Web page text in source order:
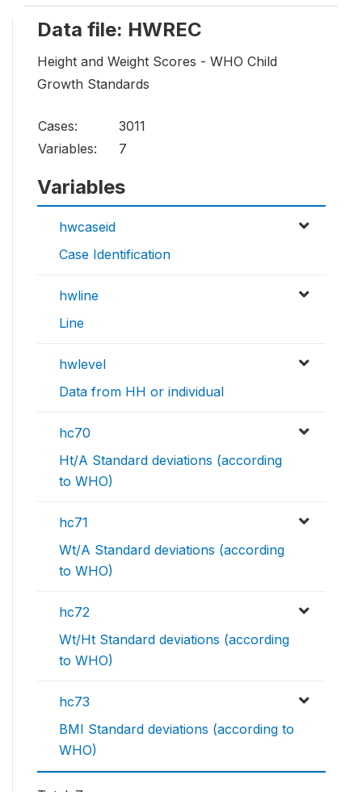
Data file: HWREC
Height and Weight Scores - WHO Child
Growth Standards
Cases:
3011
Variables:
7
Variables
hwcaseid
Case Identification
hwline
Line
hwlevel
Data from HH or individual
hc70
Ht/A Standard deviations (according
to WHO)
hc71
Wt/A Standard deviations (according
to WHO)
hc72
Wt/Ht Standard deviations (according
to WHO)
hc73
BMI Standard deviations (according to
WHO)